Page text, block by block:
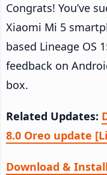
Congrats! You’ve
Xiaomi Mi 5
based Lineage OS
feedback on
box.
Related Updates:
8.0 Oreo update
Download &